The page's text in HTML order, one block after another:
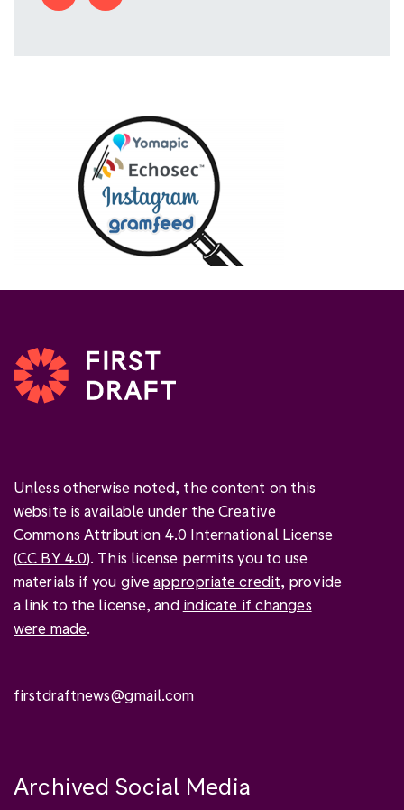
Unless otherwise noted, the content on this
website is available under the Creative
Commons Attribution 4.0 International License
(CC BY 4.0). This license permits you to use
materials if you giveappropriate credit, provide
a link to the license, and indicate if changes
were made.
firstdraftnews@gmail.com
Archived Social Media